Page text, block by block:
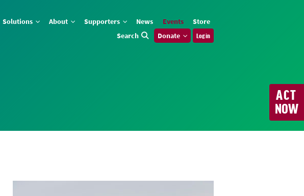
Solutions About Supporters News Events
Store
Search
Donate Log in
ACT
NOW